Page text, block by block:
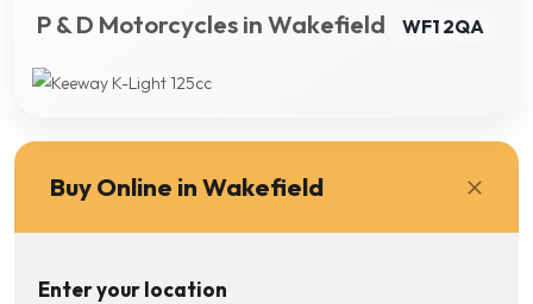
P & D Motorcycles in Wakefield WF1 2QA
Buy Online in Wakefield
Enter your location